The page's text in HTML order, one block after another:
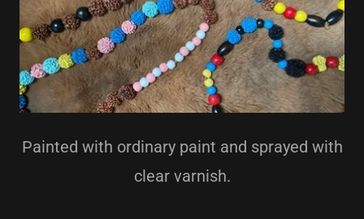
Painted with ordinary paint and sprayed with
clear varnish.